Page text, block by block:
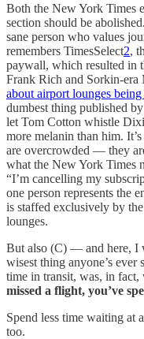
Both the New York Times
section should be
sane person who values
remembers TimesSelect2,
paywall, which resulted in
Frank Rich and Sorkin-
about airport lounges
dumbest thing published
let Tom Cotton whistle
more melanin than him.
are overcrowded — they
what the New York Times
“I’m cancelling my
one person represents the
is staffed exclusively by
lounges.
But also (C) — and here, I
wisest thing anyone’s ever
time in transit, was, in fact,
missed a flight, you’ve
Spend less time waiting at
too.